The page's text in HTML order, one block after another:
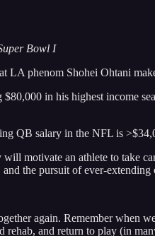
Bowl I
LA phenom Shohei Ohtani
in his highest income
QB salary in the NFL is
motivate an athlete to take
the pursuit of ever-extending
again. Remember when
and return to play (in